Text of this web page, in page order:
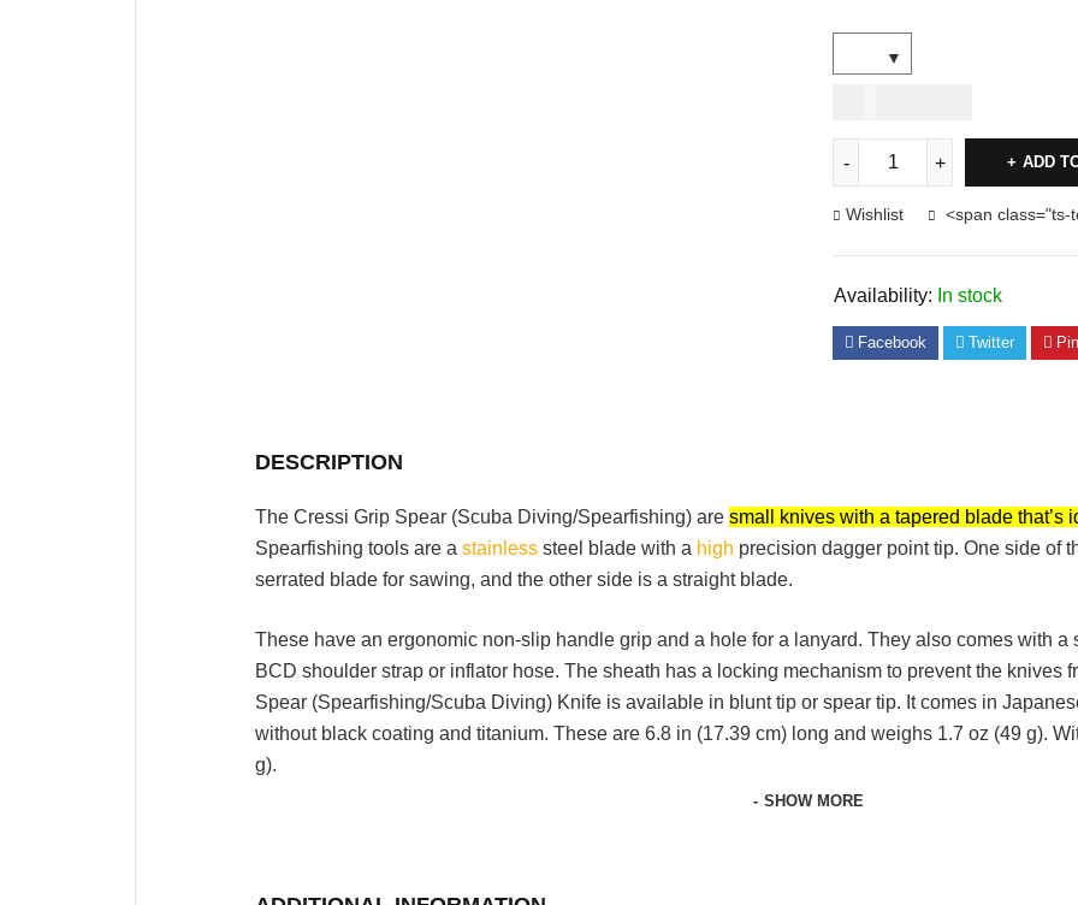
ADD
Wishlist <span class="ts-
Availability: In stock
Facebook Twitter
DESCRIPTION
The Cressi Grip Spear (Scuba Diving/Spearfishing) are small knives with a tapered blade that’s
Spearfishing tools are a stainless steel blade with a high precision dagger point tip. One side of
serrated blade for sawing, and the other side is a straight blade.
These have an ergonomic non-slip handle grip and a hole for a lanyard. They also comes with a
BCD shoulder strap or inflator hose. The sheath has a locking mechanism to prevent the knives
Spear (Spearfishing/Scuba Diving) Knife is available in blunt tip or spear tip. It comes in
without black coating and titanium. These are 6.8 in (17.39 cm) long and weighs 1.7 oz (49 g).
g).
SHOW MORE